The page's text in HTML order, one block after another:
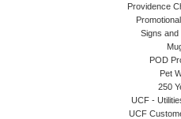
Providence
Signs and
POD
Pet
250
UCF -
UCF